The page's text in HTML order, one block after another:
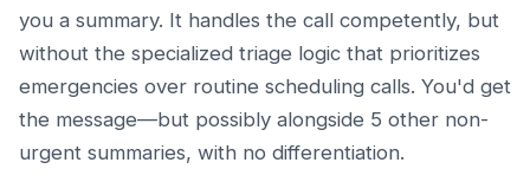
you a summary. It handles the call competently, but
without the specialized triage logic that prioritizes
emergencies over routine scheduling calls. You'd get
the message—but possibly alongside 5 other non-
urgent summaries, with no differentiation.